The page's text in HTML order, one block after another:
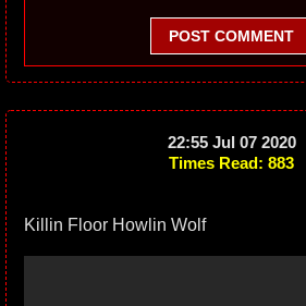
POST COMMENT
22:55 Jul 07 2020
Times Read: 883
Killin Floor Howlin Wolf